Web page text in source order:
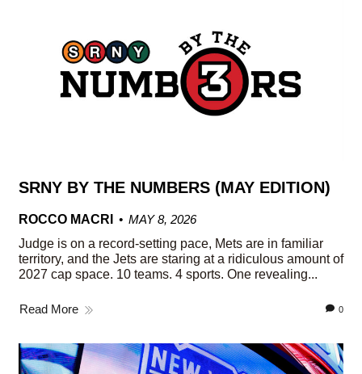
SRNY BY THE NUMBERS (MAY EDITION)
ROCCO MACRI
MAY 8, 2026
Judge is on a record-setting pace, Mets are in familiar
territory, and the Jets are staring at a ridiculous amount of
2027 cap space. 10 teams. 4 sports. One revealing...
Read More 0